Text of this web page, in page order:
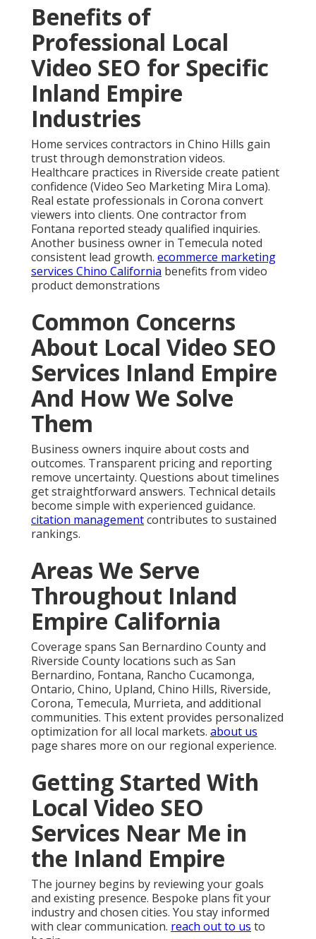
Benefits of
Professional Local
Video SEO for Specific
Inland Empire
Industries
Home services contractors in Chino Hills gain
trust through demonstration videos.
Healthcare practices in Riverside create patient
confidence (Video Seo Marketing Mira Loma).
Real estate professionals in Corona convert
viewers into clients. One contractor from
Fontana reported steady qualified inquiries.
Another business owner in Temecula noted
consistent lead growth. ecommerce marketing
services Chino California benefits from video
product demonstrations
Common Concerns
About Local Video SEO
Services Inland Empire
And How We Solve
Them
Business owners inquire about costs and
outcomes. Transparent pricing and reporting
remove uncertainty. Questions about timelines
get straightforward answers. Technical details
become simple with experienced guidance.
citation managementcontributes to sustained
rankings.
Areas We Serve
Throughout Inland
Empire California
Coverage spans San Bernardino County and
Riverside County locations such as San
Bernardino, Fontana, Rancho Cucamonga,
Ontario, Chino, Upland, Chino Hills, Riverside,
Corona, Temecula, Murrieta, and additional
communities. This extent provides personalized
optimization for all local markets. about us
page shares more on our regional experience.
Getting Started With
Local Video SEO
Services Near Me in
the Inland Empire
The journey begins by reviewing your goals
and existing presence. Bespoke plans fit your
industry and chosen cities. You stay informed
with clear communication. reach out to us to